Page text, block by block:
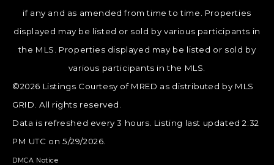
if any and as amended from time to time. Properties
displayed may be listed or sold by various participants in
the MLS. Properties displayed may be listed or sold by
various participants in the MLS.
©2026 Listings Courtesy of MRED as distributed by MLS
GRID. All rights reserved.
Data is refreshed every 3 hours. Listing last updated 2:32
PM UTC on 5/29/2026.
DMCA Notice